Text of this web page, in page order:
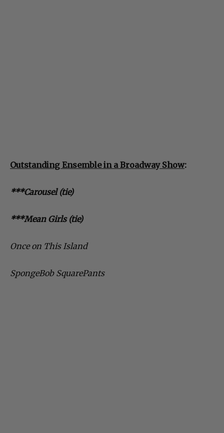
Outstanding Ensemble in a Broadway Show:
***Carousel (tie)
***Mean Girls (tie)
Once on This Island
SpongeBob SquarePants